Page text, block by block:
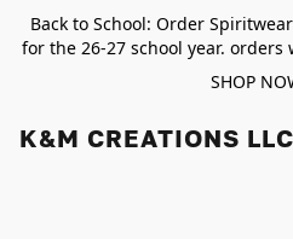
Back to School: Order
for the 26-27 school year.
SHOP
K&M CREATIONS LLC